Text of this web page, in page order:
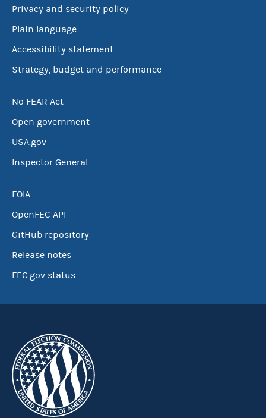
Privacy and security policy
Plain language
Accessibility statement
Strategy, budget and performance
No FEAR Act
Open government
USA.gov
Inspector General
FOIA
OpenFEC API
GitHub repository
Release notes
FEC.gov status